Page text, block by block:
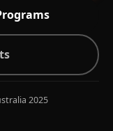
2025